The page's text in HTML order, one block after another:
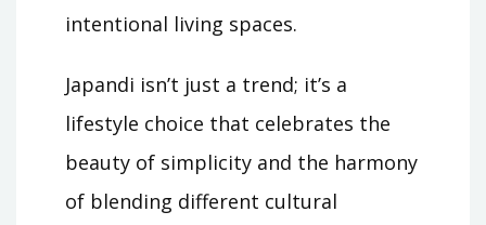
intentional living spaces.
Japandi isn’t just a trend; it’s a
lifestyle choice that celebrates the
beauty of simplicity and the harmony
of blending different cultural